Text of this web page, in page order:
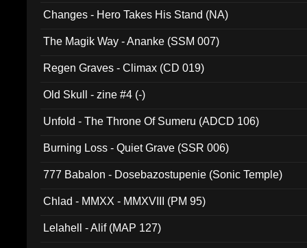
Changes - Hero Takes His Stand (NA)
The Magik Way - Ananke (SSM 007)
Regen Graves - Climax (CD 019)
Old Skull - zine #4 (-)
Unfold - The Throne Of Sumeru (ADCD 106)
Burning Loss - Quiet Grave (SSR 006)
777 Babalon - Dosebazostupenie (Sonic Temple)
Chlad - MMXX - MMXVIII (PM 95)
Lelahell - Alif (MAP 127)